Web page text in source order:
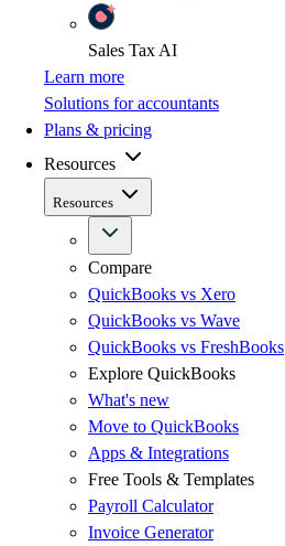
Sales Tax AI
Learn more
Solutions for accountants
Plans & pricing
Resources
Resources
Compare
QuickBooks vs Xero
QuickBooks vs Wave
QuickBooks vs FreshBooks
Explore QuickBooks
What's new
Move to QuickBooks
Apps & Integrations
Free Tools & Templates
Payroll Calculator
Invoice Generator